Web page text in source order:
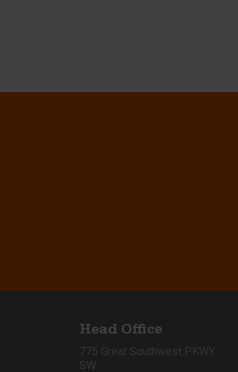
Head Office
775 Great Southwest PKWY
SW